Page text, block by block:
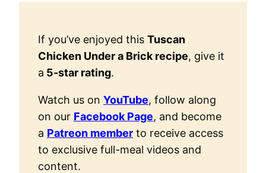
If you’ve enjoyed this Tuscan
Chicken Under a Brick recipe, give it
a 5-star rating.
Watch us on YouTube, follow along
on our Facebook Page, and become
a Patreon member to receive access
to exclusive full-meal videos and
content.